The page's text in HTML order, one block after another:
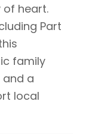
heart.
Part
family
a
local